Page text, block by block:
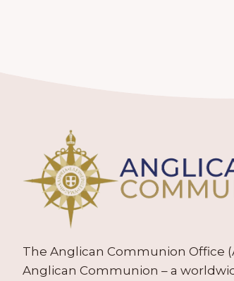
The Anglican Communion Office
Anglican Communion – a